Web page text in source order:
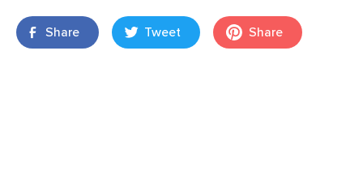
Share Tweet Share